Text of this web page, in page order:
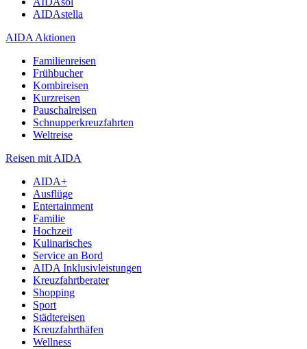
AIDAstella
AIDA Aktionen
Familienreisen
Frühbucher
Kombireisen
Kurzreisen
Pauschalreisen
Schnupperkreuzfahrten
Weltreise
Reisen mit AIDA
AIDA+
Ausflüge
Entertainment
Familie
Hochzeit
Kulinarisches
Service an Bord
AIDA Inklusivleistungen
Kreuzfahrtberater
Shopping
Sport
Städtereisen
Kreuzfahrthäfen
Wellness